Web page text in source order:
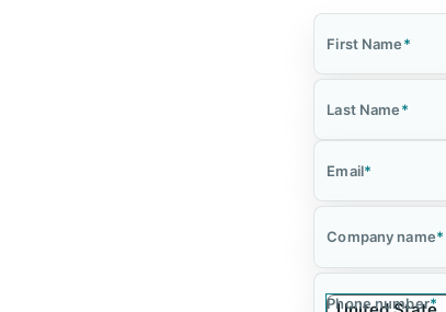
First Name*
Last Name*
Email*
Company name*
Phone number*